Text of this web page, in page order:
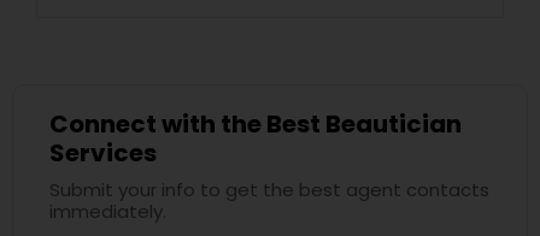
Connect with the Best Beautician
Services
Submit your info to get the best agent contacts
immediately.